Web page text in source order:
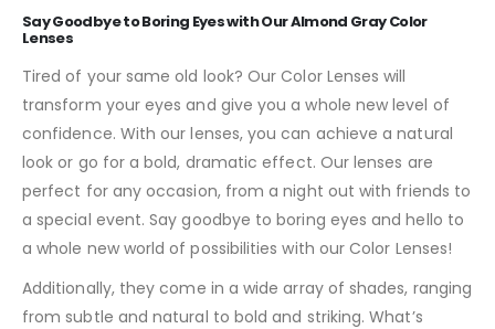
Say Goodbye to Boring Eyes with Our Almond Gray Color
Lenses
Tired of your same old look? Our Color Lenses will
transform your eyes and give you a whole new level of
confidence. With our lenses, you can achieve a natural
look or go for a bold, dramatic effect. Our lenses are
perfect for any occasion, from a night out with friends to
a special event. Say goodbye to boring eyes and hello to
a whole new world of possibilities with our Color Lenses!
Additionally, they come in a wide array of shades, ranging
from subtle and natural to bold and striking. What’s